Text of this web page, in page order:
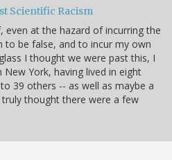
Scientific Racism
at the hazard of incurring the
to be false, and to incur my own
I thought we were past this, I
York, having lived in eight
39 others -- as well as maybe a
thought there were a few